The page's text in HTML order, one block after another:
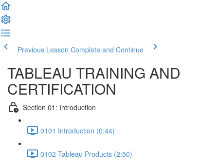
Previous Lesson Complete and Continue
TABLEAU TRAINING AND
CERTIFICATION
Section 01: Introduction
0101 Introduction (0:44)
0102 Tableau Products (2:50)